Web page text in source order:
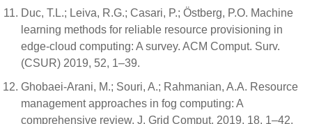
Duc, T.L.; Leiva, R.G.; Casari, P.; Östberg, P.O. Machine
learning methods for reliable resource provisioning in
edge-cloud computing: A survey. ACM Comput. Surv.
(CSUR) 2019, 52, 1–39.
Ghobaei-Arani, M.; Souri, A.; Rahmanian, A.A. Resource
management approaches in fog computing: A
comprehensive review. J. Grid Comput. 2019, 18, 1–42.